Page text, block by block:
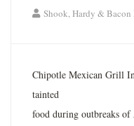
Shook, Hardy & Bacon
Chipotle Mexican Grill
tainted
food during outbreaks of